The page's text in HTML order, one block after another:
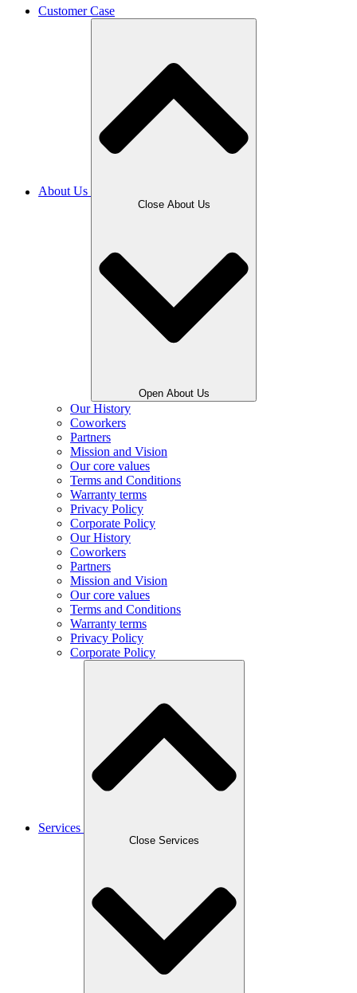
Customer Case
About Us
Close About Us
Open About Us
Our History
Coworkers
Partners
Mission and Vision
Our core values
Terms and Conditions
Warranty terms
Privacy Policy
Corporate Policy
Our History
Coworkers
Partners
Mission and Vision
Our core values
Terms and Conditions
Warranty terms
Privacy Policy
Corporate Policy
Services
Close Services